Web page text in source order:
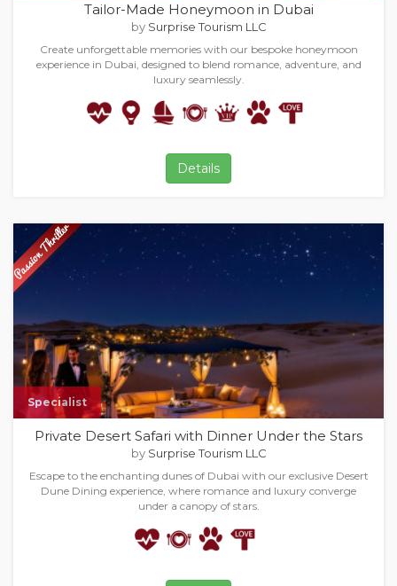
Tailor-Made Honeymoon in Dubai
by Surprise Tourism LLC
Create unforgettable memories with our bespoke honeymoon
experience in Dubai, designed to blend romance, adventure, and
luxury seamlessly.
Details
Specialist
Private Desert Safari with Dinner Under the Stars
by Surprise Tourism LLC
Escape to the enchanting dunes of Dubai with our exclusive Desert
Dune Dining experience, where romance and luxury converge
under a canopy of stars.